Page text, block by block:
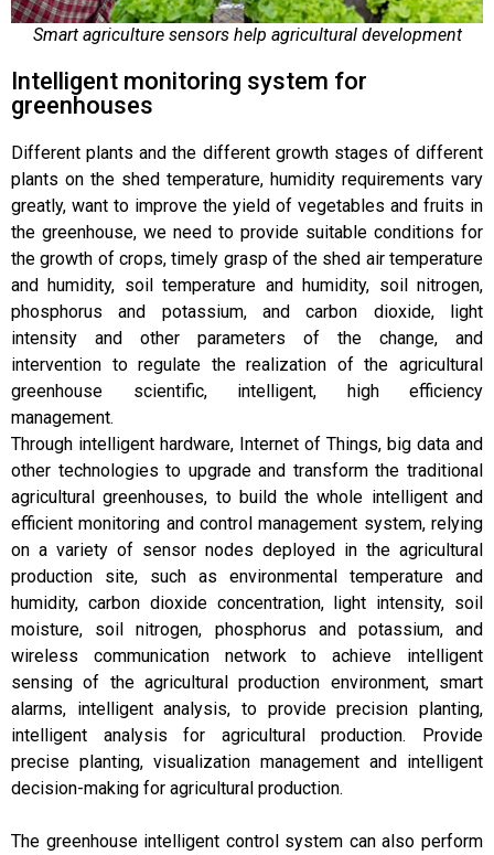
Smart agriculture sensors help agricultural development
Intelligent monitoring system for
greenhouses
Different plants and the different growth stages of different
plants on the shed temperature, humidity requirements vary
greatly, want to improve the yield of vegetables and fruits in
the greenhouse, we need to provide suitable conditions for
the growth of crops, timely grasp of the shed air temperature
and humidity, soil temperature and humidity, soil nitrogen,
phosphorus and potassium, and carbon dioxide, light
intensity and other parameters of the change, and
intervention to regulate the realization of the agricultural
greenhouse scientific, intelligent, high efficiency
management.
Through intelligent hardware, Internet of Things, big data and
other technologies to upgrade and transform the traditional
agricultural greenhouses, to build the whole intelligent and
efficient monitoring and control management system, relying
on a variety of sensor nodes deployed in the agricultural
production site, such as environmental temperature and
humidity, carbon dioxide concentration, light intensity, soil
moisture, soil nitrogen, phosphorus and potassium, and
wireless communication network to achieve intelligent
sensing of the agricultural production environment, smart
alarms, intelligent analysis, to provide precision planting,
intelligent analysis for agricultural production. Provide
precise planting, visualization management and intelligent
decision-making for agricultural production.
The greenhouse intelligent control system can also perform